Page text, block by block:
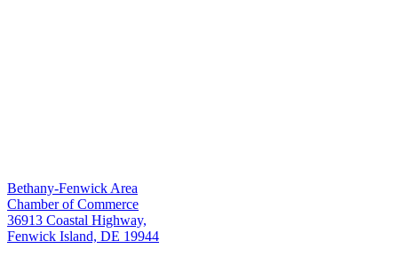
Bethany-Fenwick Area
Chamber of Commerce
36913 Coastal Highway,
Fenwick Island, DE 19944